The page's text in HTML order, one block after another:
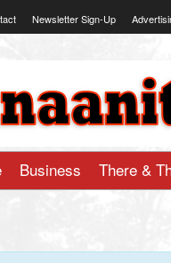
Newsletter Sign-Up
Business There &